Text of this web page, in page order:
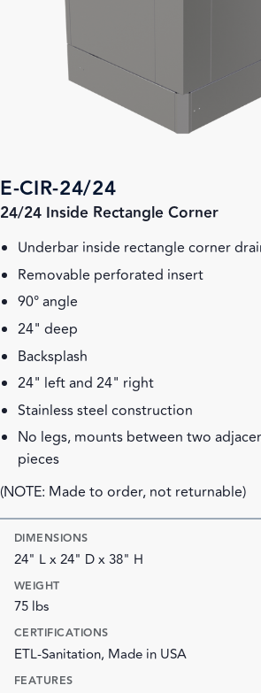
E-CIR-24/24
24/24 Inside Rectangle Corner
Underbar inside rectangle corner
Removable perforated insert
90° angle
24" deep
Backsplash
24" left and 24" right
Stainless steel construction
No legs, mounts between two
pieces
(NOTE: Made to order, not returnable)
DIMENSIONS
24" L x 24" D x 38" H
WEIGHT
75 lbs
CERTIFICATIONS
ETL-Sanitation, Made in USA
FEATURES